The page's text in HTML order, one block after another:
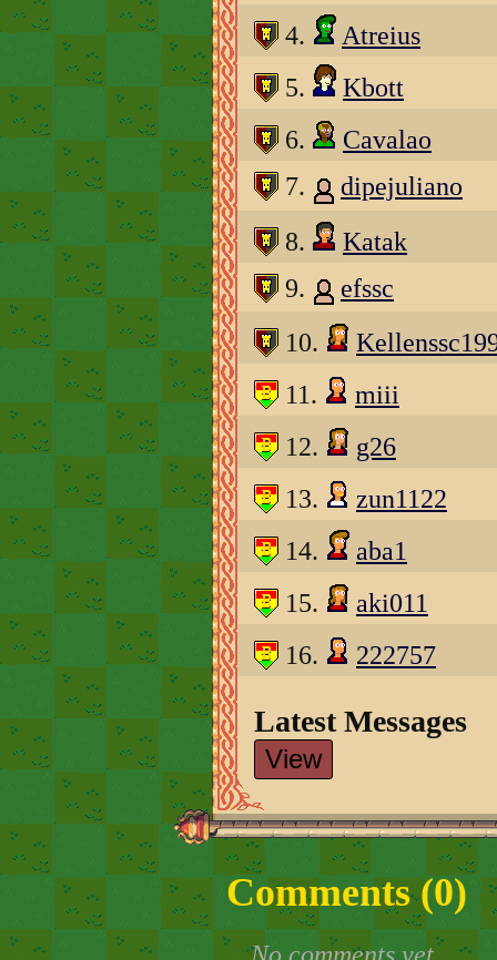
4.
Atreius
5.
Kbott
6.
Cavalao
7.
dipejuliano
8.
Katak
9.
efssc
10.
11.
miii
12.
g26
13.
zun1122
14.
aba1
15.
aki011
16.
222757
Latest Messages
View
Comments (0)